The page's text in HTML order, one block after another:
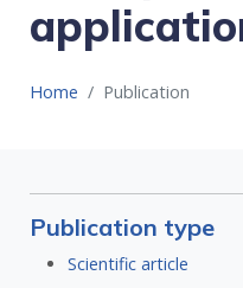
Home Publication
Publication type
Scientific article